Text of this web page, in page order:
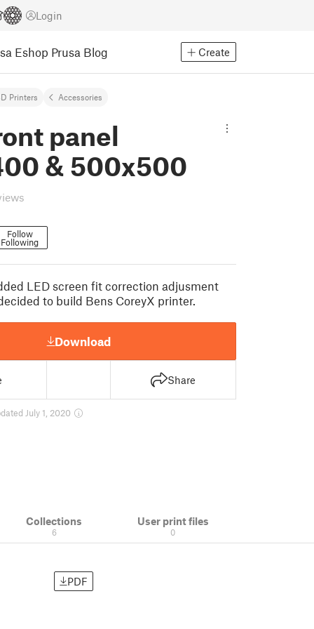
Login
Eshop Prusa Blog Create
Printers Accessories
panel
& 500x500
Follow
Following
LED screen fit correction adjusment
to build Bens CoreyX printer.
Download
Share
July 1, 2020
Collections
6
User print files
0
PDF